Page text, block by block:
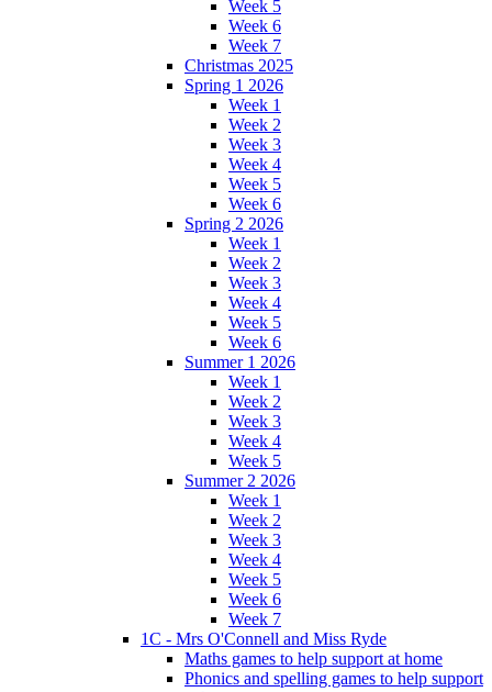
Week 5
Week 6
Week 7
Christmas 2025
Spring 1 2026
Week 1
Week 2
Week 3
Week 4
Week 5
Week 6
Spring 2 2026
Week 1
Week 2
Week 3
Week 4
Week 5
Week 6
Summer 1 2026
Week 1
Week 2
Week 3
Week 4
Week 5
Summer 2 2026
Week 1
Week 2
Week 3
Week 4
Week 5
Week 6
Week 7
1C - Mrs O'Connell and Miss Ryde
Maths games to help support at home
Phonics and spelling games to help support